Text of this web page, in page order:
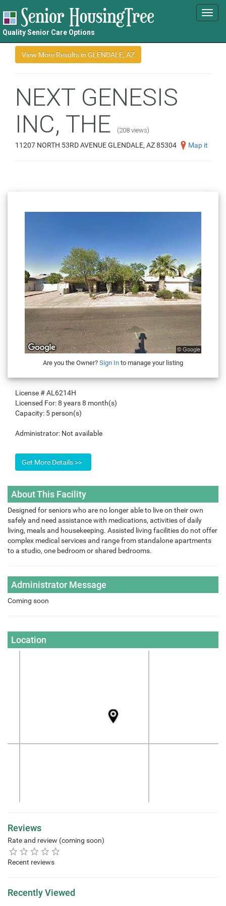
Quality Senior Care Options
NEXT GENESIS
INC, THE
(208 views)
11207 NORTH 53RD AVENUE GLENDALE, AZ 85304 Map it
Are you the Owner? Sign In to manage your listing
License #AL6214H
Licensed For:8 years 8 month(s)
Capacity: 5 person(s)
Administrator: Not available
About This Facility
Designed for seniors who are no longer able to live on their own
safely and need assistance with medications, activities of daily
living, meals and housekeeping. Assisted living facilities do not offer
complex medical services and range from standalone apartments
to a studio, one bedroom or shared bedrooms.
Administrator Message
Coming soon
Location
Reviews
Rate and review (coming soon)
Recent reviews
Recently Viewed